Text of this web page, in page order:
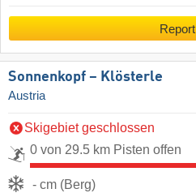
Report
Sonnenkopf – Klösterle
Austria
Skigebiet geschlossen
0 von 29.5 km Pisten offen
- cm (Berg)